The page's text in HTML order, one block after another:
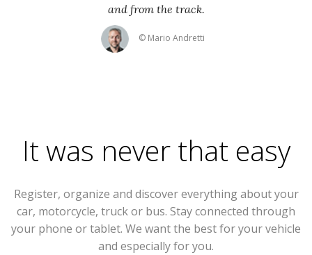
and from the track.
© Mario Andretti
It was never that easy
Register, organize and discover everything about your
car, motorcycle, truck or bus. Stay connected through
your phone or tablet. We want the best for your vehicle
and especially for you.